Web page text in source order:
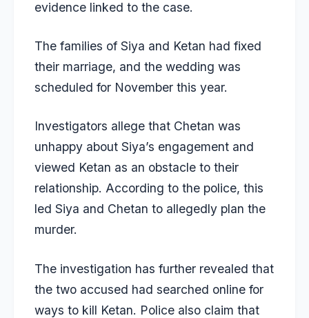
evidence linked to the case.
The families of Siya and Ketan had fixed
their marriage, and the wedding was
scheduled for November this year.
Investigators allege that Chetan was
unhappy about Siya’s engagement and
viewed Ketan as an obstacle to their
relationship. According to the police, this
led Siya and Chetan to allegedly plan the
murder.
The investigation has further revealed that
the two accused had searched online for
ways to kill Ketan. Police also claim that